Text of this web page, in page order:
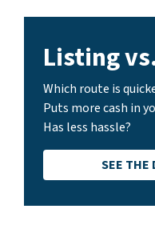
Listing
Which route is
Puts more cash in
Has less hassle?
SEE THE